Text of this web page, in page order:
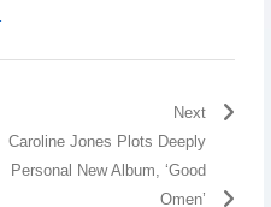
Next
Caroline Jones Plots Deeply
Personal New Album, ‘Good
Omen’